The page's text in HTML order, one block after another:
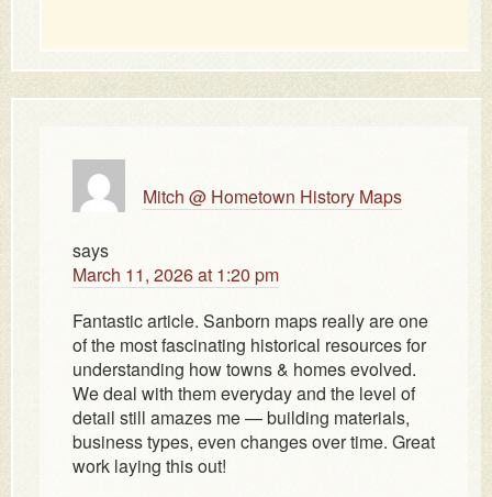
Mitch @ Hometown History Maps
says
March 11, 2026 at 1:20 pm
Fantastic article. Sanborn maps really are one
of the most fascinating historical resources for
understanding how towns & homes evolved.
We deal with them everyday and the level of
detail still amazes me — building materials,
business types, even changes over time. Great
work laying this out!